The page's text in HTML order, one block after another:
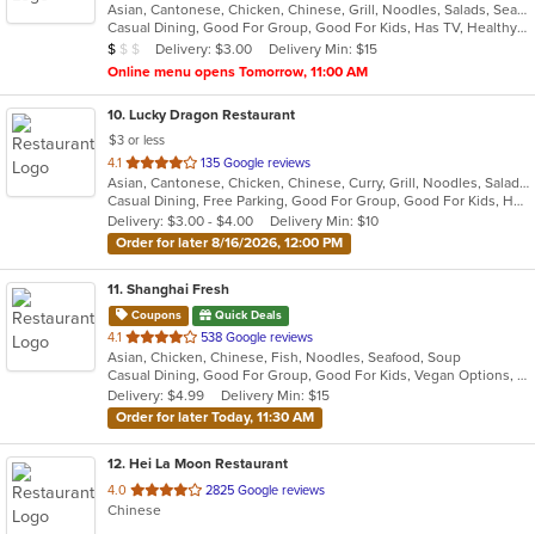
of
5
stars.
Asian, Cantonese, Chicken, Chinese, Grill, Noodles, Salads, Seafood, Soup, Steak, Szechuan, Wings
Casual Dining, Good For Group, Good For Kids, Has TV, Healthy Options, Vegetarian Options
Average Item Cost: $9
$ $ $ Delivery: $3.00
Delivery Min: $15
Online menu opens Tomorrow, 11:00 AM
10. Lucky Dragon Restaurant
$3 or less
4.1 out
of
5
stars.
135 Google reviews
Asian, Cantonese, Chicken, Chinese, Curry, Grill, Noodles, Salads, Seafood, Soup, Steak, Wings
Casual Dining, Free Parking, Good For Group, Good For Kids, Has TV, Healthy Options, Vegan Options, Vegetarian Options
Delivery: $3.00 - $4.00
Delivery Min: $10
Order for later 8/16/2026, 12:00 PM
11. Shanghai Fresh
Coupons Quick Deals
4.1 out
of
5
stars.
538 Google reviews
Asian, Chicken, Chinese, Fish, Noodles, Seafood, Soup
Casual Dining, Good For Group, Good For Kids, Vegan Options, Vegetarian Options
Delivery: $4.99
Delivery Min: $15
Order for later Today, 11:30 AM
12. Hei La Moon Restaurant
4.0 out
of
2825 Google reviews
Chinese